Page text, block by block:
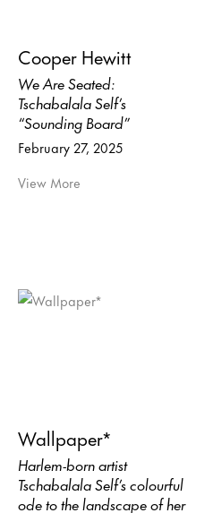
Cooper Hewitt
We Are Seated:
Tschabalala Self’s
“Sounding Board”
February 27, 2025
View More
Wallpaper*
Harlem-born artist
Tschabalala Self’s colourful
ode to the landscape of her